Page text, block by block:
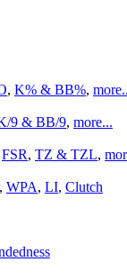
, K% & BB%,
9 & BB/9, more...
FSR, TZ & TZL,
, WPA, LI, Clutch